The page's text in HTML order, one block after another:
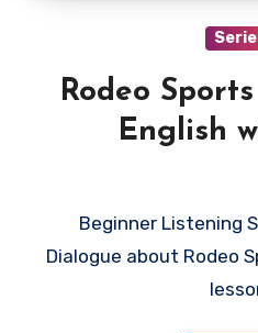
Rodeo
English
Beginner Listening Series 3 Lesson 17-
Dialogue about Rodeo